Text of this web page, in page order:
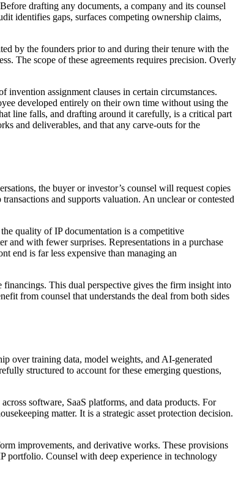
drafting any documents, a company and its counsel
identifies gaps, surfaces competing ownership claims,
by the founders prior to and during their tenure with the
The scope of these agreements requires precision. Overly
invention assignment clauses in certain circumstances.
developed entirely on their own time without using the
line falls, and drafting around it carefully, is a critical part
and deliverables, and that any carve-outs for the
the buyer or investor’s counsel will request copies
and supports valuation. An unclear or contested
quality of IP documentation is a competitive
and with fewer surprises. Representations in a purchase
end is far less expensive than managing an
financings. This dual perspective gives the firm insight into
from counsel that understands the deal from both sides
over training data, model weights, and AI-generated
structured to account for these emerging questions,
software, SaaS platforms, and data products. For
matter. It is a strategic asset protection decision.
improvements, and derivative works. These provisions
portfolio. Counsel with deep experience in technology